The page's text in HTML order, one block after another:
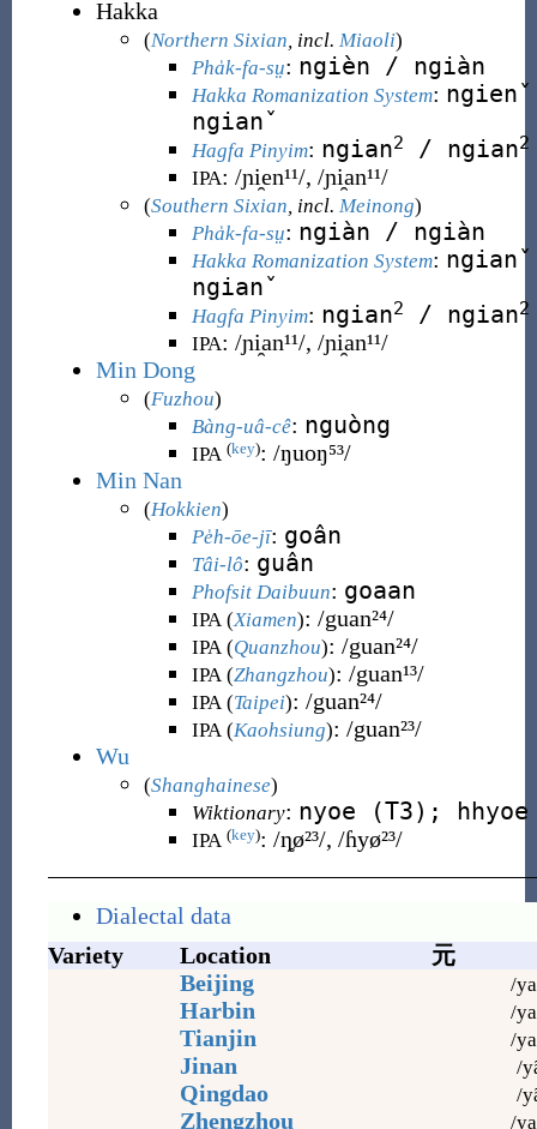
Hakka
(Northern Sixian, incl. Miaoli)
Pha̍k-fa-sṳ: ngièn / ngiàn
Hakka Romanization System:
ngianˇ
Hagfa Pinyim: ngian2 / ngian2
IPA: /ɲi̯en¹¹/, /ɲi̯an¹¹/
(Southern Sixian, incl. Meinong)
Pha̍k-fa-sṳ: ngiàn / ngiàn
Hakka Romanization System:
ngianˇ
Hagfa Pinyim: ngian2 / ngian2
IPA: /ɲi̯an¹¹/, /ɲi̯an¹¹/
Min Dong
(Fuzhou)
Bàng-uâ-cê: nguòng
IPA (key): /ŋuoŋ⁵³/
Min Nan
(Hokkien)
Pe̍h-ōe-jī: goân
Tâi-lô: guân
Phofsit Daibuun: goaan
IPA (Xiamen): /guan²⁴/
IPA (Quanzhou): /guan²⁴/
IPA (Zhangzhou): /guan¹³/
IPA (Taipei): /guan²⁴/
IPA (Kaohsiung): /guan²³/
Wu
(Shanghainese)
Wiktionary: nyoe (T3);
IPA (key): /ȵø²³/, /ɦyø²³/
Dialectal data
Variety
Location 元
Beijing /
Harbin /
Tianjin /
Jinan /
Qingdao /
Zhengzhou /